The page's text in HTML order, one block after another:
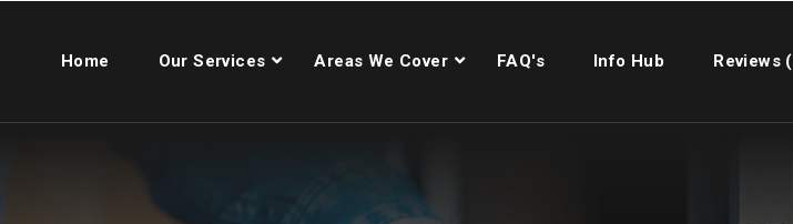
Home Our Services Areas We Cover FAQ's Info Hub Reviews